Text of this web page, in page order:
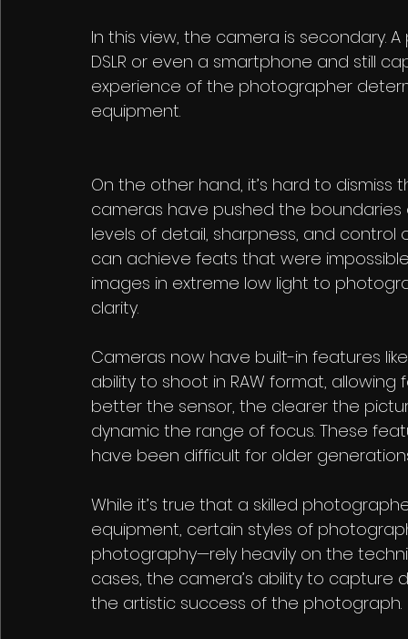
In this view, the camera is secondary.
DSLR or even a smartphone and still
experience of the photographer
equipment.
On the other hand, it’s hard to
cameras have pushed the
levels of detail, sharpness, and
can achieve feats that were
images in extreme low light to
clarity.
Cameras now have built-in features
ability to shoot in RAW format,
better the sensor, the clearer the
dynamic the range of focus. These
have been difficult for older
While it’s true that a skilled
equipment, certain styles of
photography—rely heavily on the
cases, the camera’s ability to
the artistic success of the photograph.